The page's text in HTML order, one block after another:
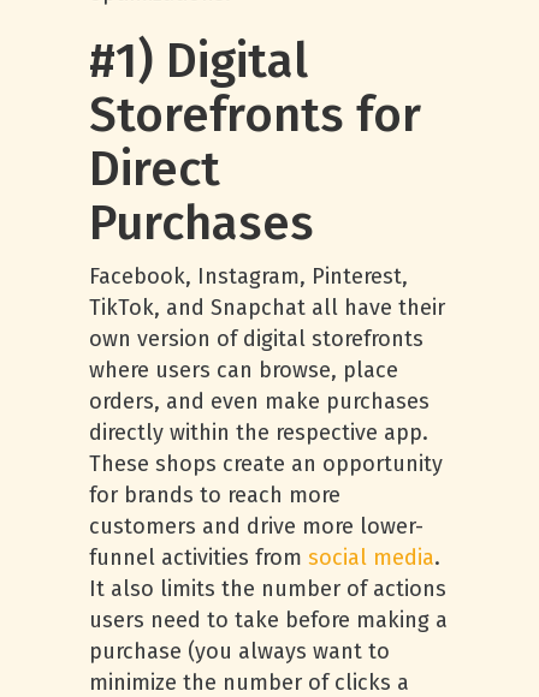
#1) Digital
Storefronts for
Direct
Purchases
Facebook, Instagram, Pinterest,
TikTok, and Snapchat all have their
own version of digital storefronts
where users can browse, place
orders, and even make purchases
directly within the respective app.
These shops create an opportunity
for brands to reach more
customers and drive more lower-
funnel activities from social media.
It also limits the number of actions
users need to take before making a
purchase (you always want to
minimize the number of clicks a